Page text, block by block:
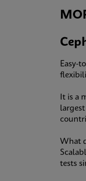
Easy-
It is a
What
tests